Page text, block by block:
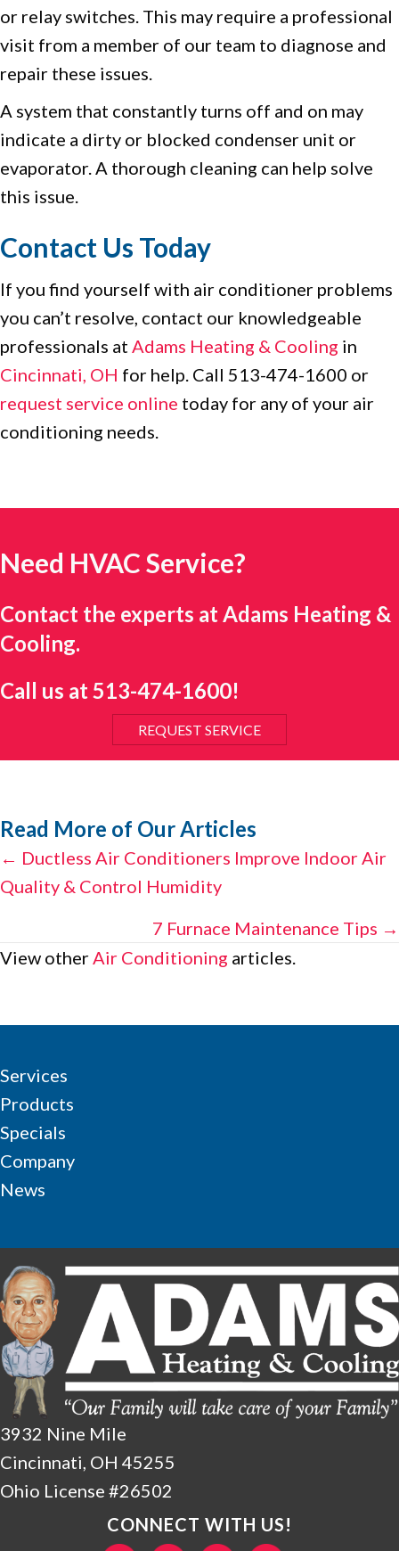
or relay switches. This may require a professional
visit from a member of our team to diagnose and
repair these issues.
A system that constantly turns off and on may
indicate a dirty or blocked condenser unit or
evaporator. A thorough cleaning can help solve
this issue.
Contact Us Today
If you find yourself with air conditioner problems
you can’t resolve, contact our knowledgeable
professionals at Adams Heating & Cooling in
Cincinnati, OH for help. Call 513-474-1600 or
request service online today for any of your air
conditioning needs.
Need HVAC Service?
Contact the experts at Adams Heating &
Cooling.
Call us at513-474-1600!
REQUEST SERVICE
Read More of Our Articles
Posts
navigation
← Ductless Air Conditioners Improve Indoor Air
Quality & Control Humidity
7 Furnace Maintenance Tips →
View otherAir Conditioning articles.
Services
Products
Specials
Company
News
3932 Nine Mile
Cincinnati, OH 45255
Ohio License #26502
CONNECT WITH US!